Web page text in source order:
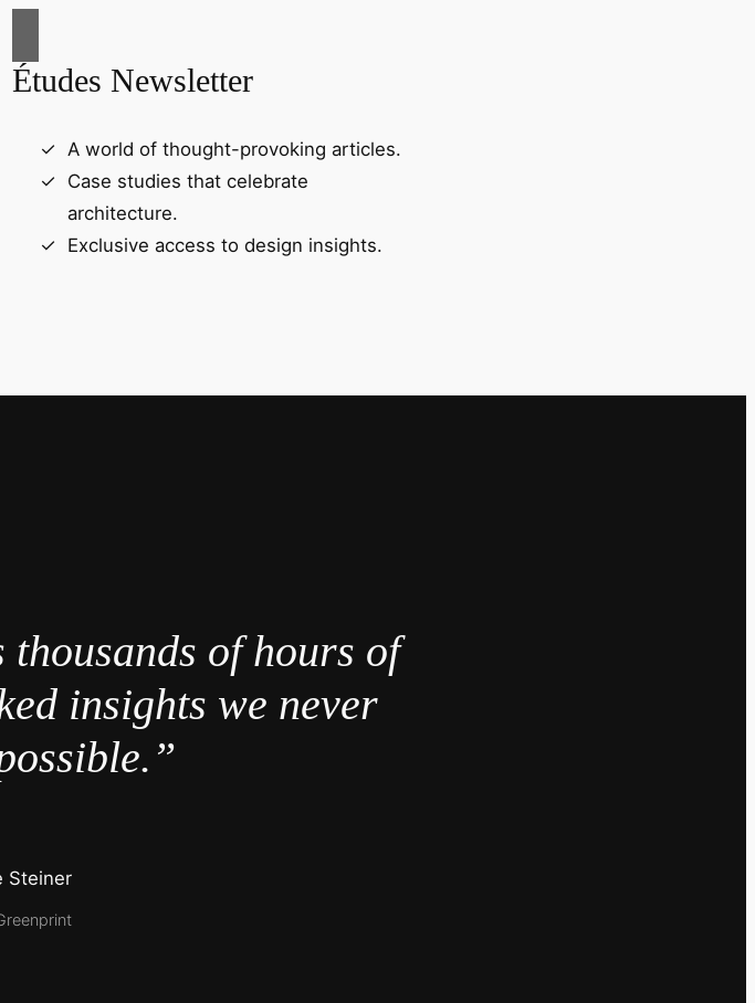
Études Newsletter
A world of thought-provoking articles.
Case studies that celebrate
architecture.
Exclusive access to design insights.
thousands of hours of
insights we never
Steiner